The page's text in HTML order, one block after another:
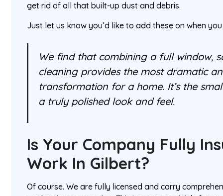
get rid of all that built-up dust and debris.
Just let us know you’d like to add these on when
We find that combining a full window,
cleaning provides the most dramatic
transformation for a home. It’s the
a truly polished look and feel.
Is Your Company Fully
Work In Gilbert?
Of course. We are fully licensed and carry